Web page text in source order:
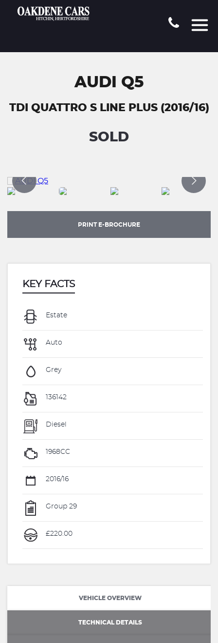
AUDI Q5
TDI QUATTRO S LINE PLUS (2016/16)
SOLD
PRINT E-BROCHURE
KEY FACTS
Estate
Auto
Grey
136142
Diesel
1968CC
2016/16
Group 29
£220.00
VEHICLE OVERVIEW
TECHNICAL DETAILS